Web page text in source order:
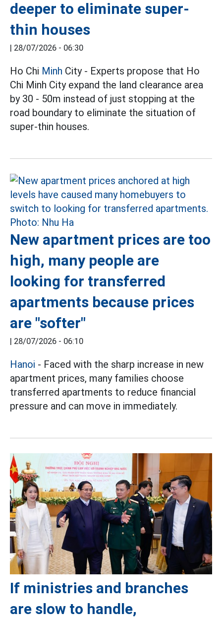
deeper to eliminate super-
thin houses
| 28/07/2026 - 06:30
Ho Chi Minh City - Experts propose that Ho
Chi Minh City expand the land clearance area
by 30 - 50m instead of just stopping at the
road boundary to eliminate the situation of
super-thin houses.
New apartment prices are too
high, many people are
looking for transferred
apartments because prices
are "softer"
| 28/07/2026 - 06:10
Hanoi - Faced with the sharp increase in new
apartment prices, many families choose
transferred apartments to reduce financial
pressure and can move in immediately.
If ministries and branches
are slow to handle,